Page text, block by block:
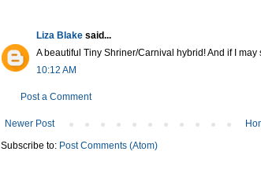
Liza Blake said...
A beautiful Tiny Shriner/Carnival hybrid! And if I
10:12 AM
Post a Comment
Newer Post
Subscribe to: Post Comments (Atom)